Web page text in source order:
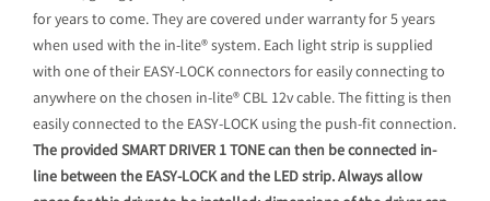
for years to come. They are covered under warranty for 5 years
when used with the in-lite® system. Each light strip is supplied
with one of their EASY-LOCK connectors for easily connecting to
anywhere on the chosen in-lite® CBL 12v cable. The fitting is then
easily connected to the EASY-LOCK using the push-fit connection.
The provided SMART DRIVER 1 TONE can then be connected in-
line between the EASY-LOCK and the LED strip. Always allow